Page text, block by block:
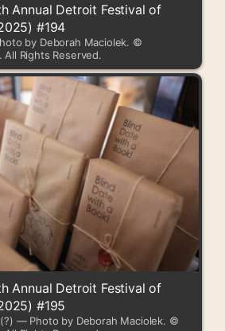
Annual Detroit Festival of
#194
Rights Reserved.
Annual Detroit Festival of
#195
©